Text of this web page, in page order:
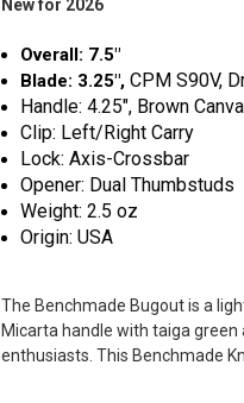
New for 2026
Overall: 7.5"
Blade: 3.25", CPM S90V,
Handle: 4.25", Brown
Clip: Left/Right Carry
Lock: Axis-Crossbar
Opener: Dual Thumbstuds
Weight: 2.5 oz
Origin: USA
The Benchmade Bugout is a
Micarta handle with taiga
enthusiasts. This Benchmade